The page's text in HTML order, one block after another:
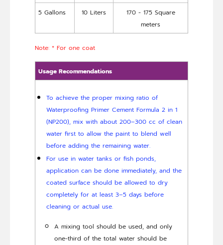
5 Gallons 10 Liters
170 - 175 Square
meters
Note: * For one coat
Usage Recommendations
To achieve the proper mixing ratio of
Waterproofing Primer Cement Formula 2 in 1
(NP200), mix with about 200–300 cc of clean
water first to allow the paint to blend well
before adding the remaining water.
For use in water tanks or fish ponds,
application can be done immediately, and the
coated surface should be allowed to dry
completely for at least 3–5 days before
cleaning or actual use.
A mixing tool should be used, and only
one-third of the total water should be